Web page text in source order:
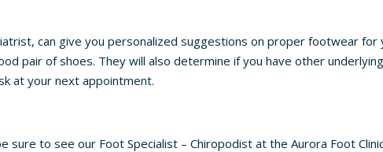
can give you personalized suggestions on proper footwear for
pair of shoes. They will also determine if you have other underlying
at your next appointment.
sure to see our Foot Specialist – Chiropodist at the Aurora Foot